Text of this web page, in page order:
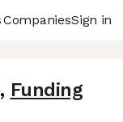
CompaniesSign in
, Funding